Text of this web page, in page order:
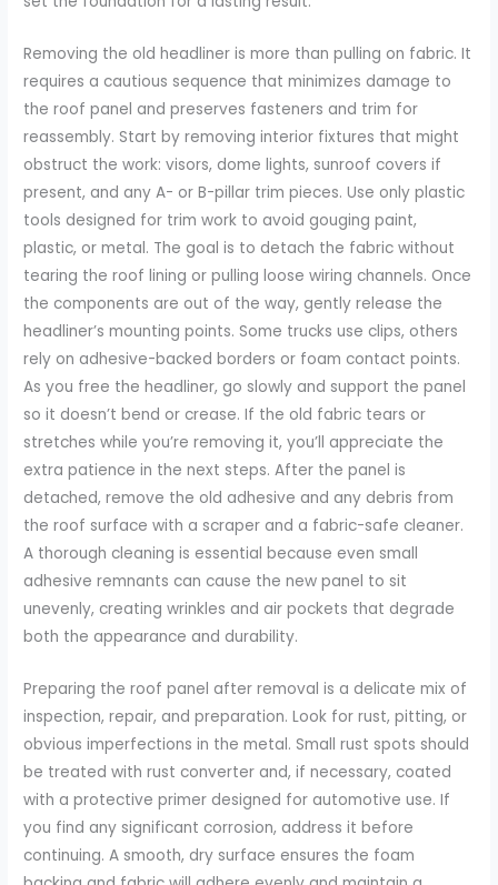
Removing the old headliner is more than pulling on fabric. It
requires a cautious sequence that minimizes damage to
the roof panel and preserves fasteners and trim for
reassembly. Start by removing interior fixtures that might
obstruct the work: visors, dome lights, sunroof covers if
present, and any A- or B-pillar trim pieces. Use only plastic
tools designed for trim work to avoid gouging paint,
plastic, or metal. The goal is to detach the fabric without
tearing the roof lining or pulling loose wiring channels. Once
the components are out of the way, gently release the
headliner’s mounting points. Some trucks use clips, others
rely on adhesive-backed borders or foam contact points.
As you free the headliner, go slowly and support the panel
so it doesn’t bend or crease. If the old fabric tears or
stretches while you’re removing it, you’ll appreciate the
extra patience in the next steps. After the panel is
detached, remove the old adhesive and any debris from
the roof surface with a scraper and a fabric-safe cleaner.
A thorough cleaning is essential because even small
adhesive remnants can cause the new panel to sit
unevenly, creating wrinkles and air pockets that degrade
both the appearance and durability.
Preparing the roof panel after removal is a delicate mix of
inspection, repair, and preparation. Look for rust, pitting, or
obvious imperfections in the metal. Small rust spots should
be treated with rust converter and, if necessary, coated
with a protective primer designed for automotive use. If
you find any significant corrosion, address it before
continuing. A smooth, dry surface ensures the foam